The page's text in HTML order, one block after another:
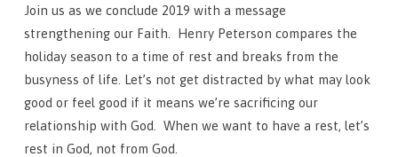
Join us as we conclude 2019 with a message
strengthening our Faith. Henry Peterson compares the
holiday season to a time of rest and breaks from the
busyness of life. Let’s not get distracted by what may look
good or feel good if it means we’re sacrificing our
relationship with God. When we want to have a rest, let’s
rest in God, not from God.